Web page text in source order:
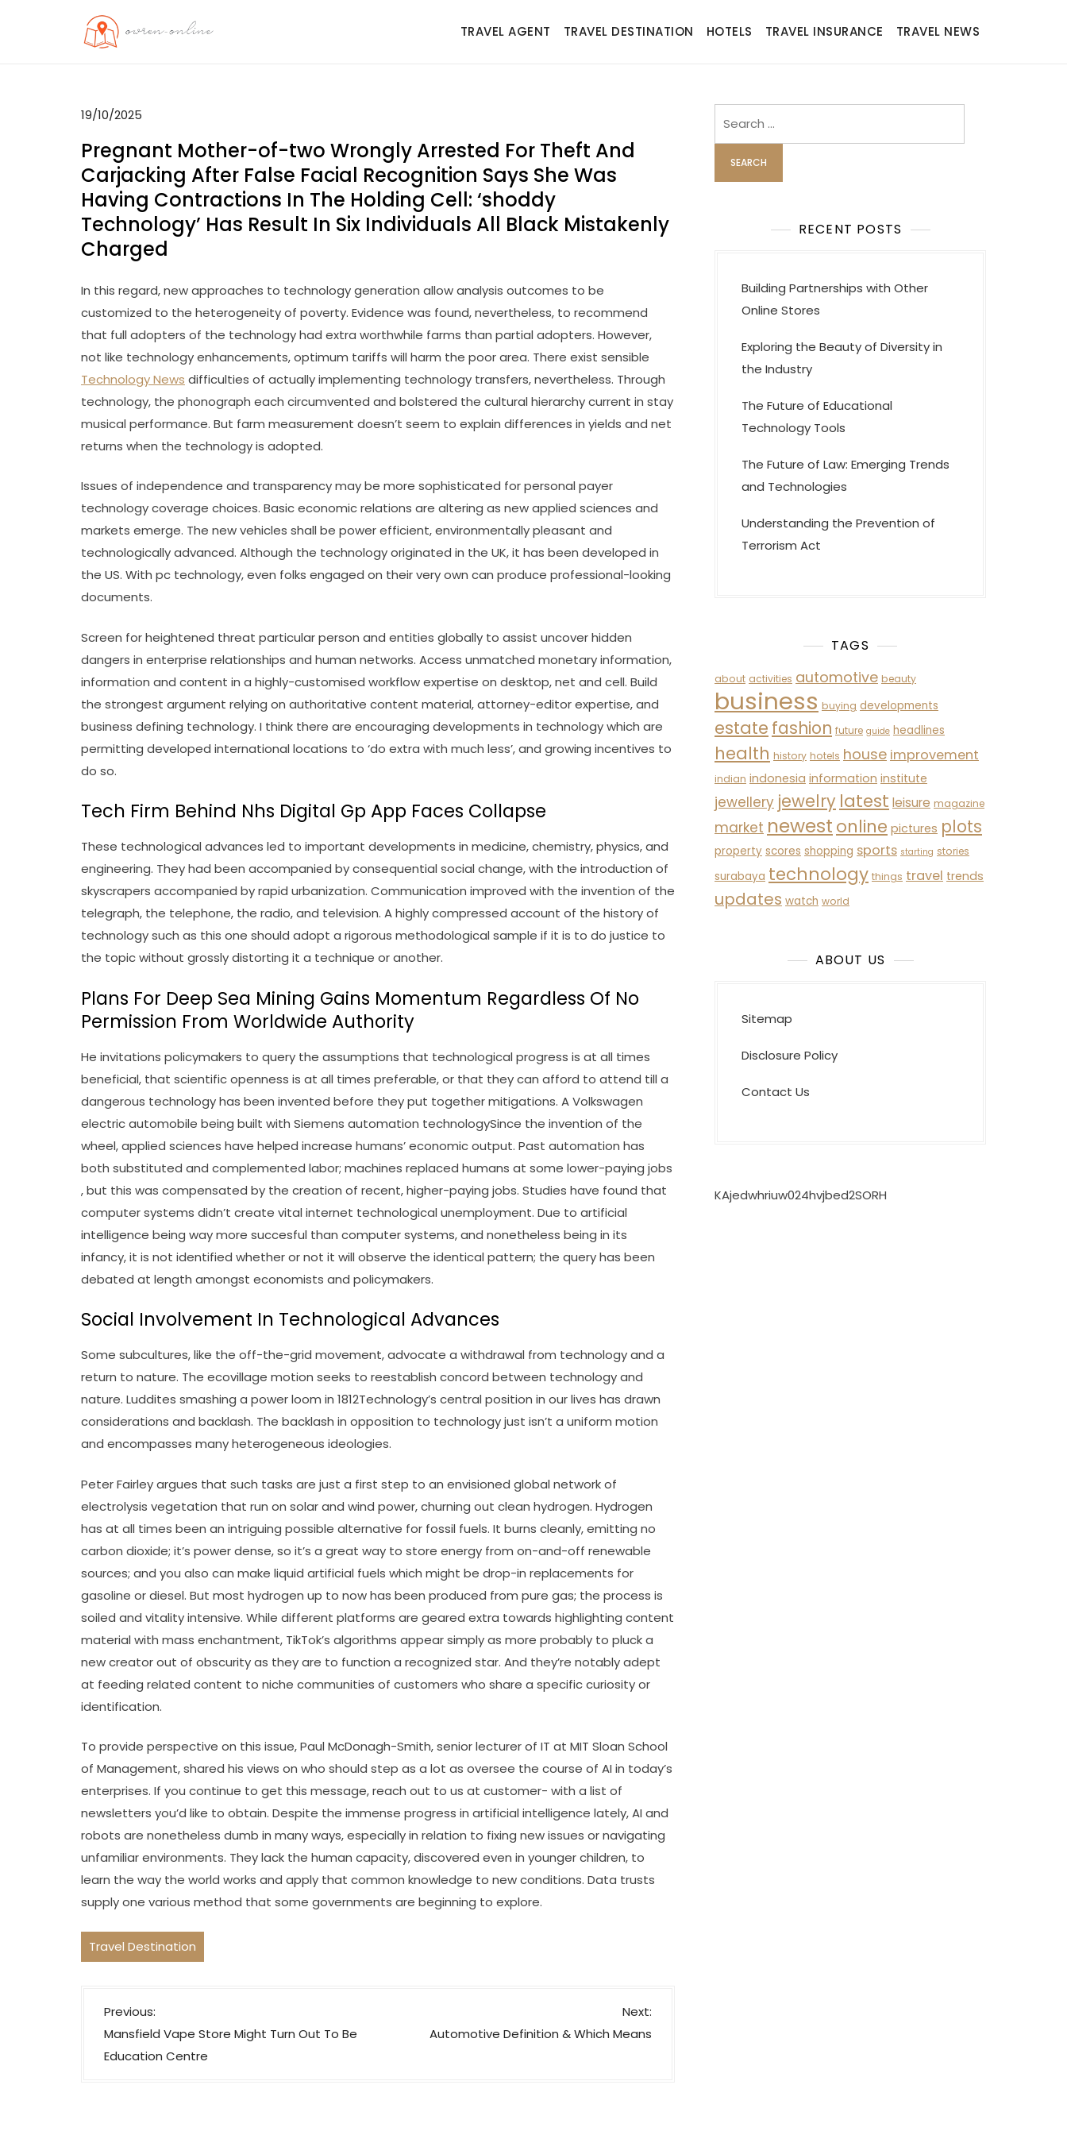
TRAVEL AGENT TRAVEL DESTINATION HOTELS TRAVEL INSURANCE TRAVEL NEWS
19/10/2025
Pregnant Mother-of-two Wrongly Arrested For Theft And
Carjacking After False Facial Recognition Says She Was
Having Contractions In The Holding Cell: ‘shoddy
Technology’ Has Result In Six Individuals All Black Mistakenly
Charged
In this regard, new approaches to technology generation allow analysis outcomes to be
customized to the heterogeneity of poverty. Evidence was found, nevertheless, to recommend
that full adopters of the technology had extra worthwhile farms than partial adopters. However,
not like technology enhancements, optimum tariffs will harm the poor area. There exist sensible
Technology News difficulties of actually implementing technology transfers, nevertheless. Through
technology, the phonograph each circumvented and bolstered the cultural hierarchy current in stay
musical performance. But farm measurement doesn’t seem to explain differences in yields and net
returns when the technology is adopted.
Issues of independence and transparency may be more sophisticated for personal payer
technology coverage choices. Basic economic relations are altering as new applied sciences and
markets emerge. The new vehicles shall be power efficient, environmentally pleasant and
technologically advanced. Although the technology originated in the UK, it has been developed in
the US. With pc technology, even folks engaged on their very own can produce professional-looking
documents.
Screen for heightened threat particular person and entities globally to assist uncover hidden
dangers in enterprise relationships and human networks. Access unmatched monetary information,
information and content in a highly-customised workflow expertise on desktop, net and cell. Build
the strongest argument relying on authoritative content material, attorney-editor expertise, and
business defining technology. I think there are encouraging developments in technology which are
permitting developed international locations to ‘do extra with much less’, and growing incentives to
do so.
Tech Firm Behind Nhs Digital Gp App Faces Collapse
These technological advances led to important developments in medicine, chemistry, physics, and
engineering. They had been accompanied by consequential social change, with the introduction of
skyscrapers accompanied by rapid urbanization. Communication improved with the invention of the
telegraph, the telephone, the radio, and television. A highly compressed account of the history of
technology such as this one should adopt a rigorous methodological sample if it is to do justice to
the topic without grossly distorting it a technique or another.
Plans For Deep Sea Mining Gains Momentum Regardless Of No
Permission From Worldwide Authority
He invitations policymakers to query the assumptions that technological progress is at all times
beneficial, that scientific openness is at all times preferable, or that they can afford to attend till a
dangerous technology has been invented before they put together mitigations. A Volkswagen
electric automobile being built with Siemens automation technologySince the invention of the
wheel, applied sciences have helped increase humans’ economic output. Past automation has
both substituted and complemented labor; machines replaced humans at some lower-paying jobs
, but this was compensated by the creation of recent, higher-paying jobs. Studies have found that
computer systems didn’t create vital internet technological unemployment. Due to artificial
intelligence being way more succesful than computer systems, and nonetheless being in its
infancy, it is not identified whether or not it will observe the identical pattern; the query has been
debated at length amongst economists and policymakers.
Social Involvement In Technological Advances
Some subcultures, like the off-the-grid movement, advocate a withdrawal from technology and a
return to nature. The ecovillage motion seeks to reestablish concord between technology and
nature. Luddites smashing a power loom in 1812Technology’s central position in our lives has drawn
considerations and backlash. The backlash in opposition to technology just isn’t a uniform motion
and encompasses many heterogeneous ideologies.
Peter Fairley argues that such tasks are just a first step to an envisioned global network of
electrolysis vegetation that run on solar and wind power, churning out clean hydrogen. Hydrogen
has at all times been an intriguing possible alternative for fossil fuels. It burns cleanly, emitting no
carbon dioxide; it’s power dense, so it’s a great way to store energy from on-and-off renewable
sources; and you also can make liquid artificial fuels which might be drop-in replacements for
gasoline or diesel. But most hydrogen up to now has been produced from pure gas; the process is
soiled and vitality intensive. While different platforms are geared extra towards highlighting content
material with mass enchantment, TikTok’s algorithms appear simply as more probably to pluck a
new creator out of obscurity as they are to function a recognized star. And they’re notably adept
at feeding related content to niche communities of customers who share a specific curiosity or
identification.
To provide perspective on this issue, Paul McDonagh-Smith, senior lecturer of IT at MIT Sloan School
of Management, shared his views on who should step as a lot as oversee the course of AI in today’s
enterprises. If you continue to get this message, reach out to us at customer- with a list of
newsletters you’d like to obtain. Despite the immense progress in artificial intelligence lately, AI and
robots are nonetheless dumb in many ways, especially in relation to fixing new issues or navigating
unfamiliar environments. They lack the human capacity, discovered even in younger children, to
learn the way the world works and apply that common knowledge to new conditions. Data trusts
supply one various method that some governments are beginning to explore.
Travel Destination
P
o
s
Previous:
Mansfield Vape Store Might Turn Out To Be
Education Centre
Next:
Automotive Definition & Which Means
RECENT POSTS
Building Partnerships with Other
Online Stores
Exploring the Beauty of Diversity in
the Industry
The Future of Educational
Technology Tools
The Future of Law: Emerging Trends
and Technologies
Understanding the Prevention of
Terrorism Act
TAGS
about activities automotive beauty
business buying developments
estate fashion future guide headlines
health history hotels house improvement
indian indonesia information institute
jewellery jewelry latest leisure magazine
market newest online pictures plots
property scores shopping sports starting stories
surabaya technology things travel trends
updates watch world
ABOUT US
Sitemap
Disclosure Policy
Contact Us
KAjedwhriuw024hvjbed2SORH